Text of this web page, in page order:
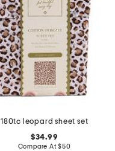
180tc leopard sheet set
$34.99
Compare At$50